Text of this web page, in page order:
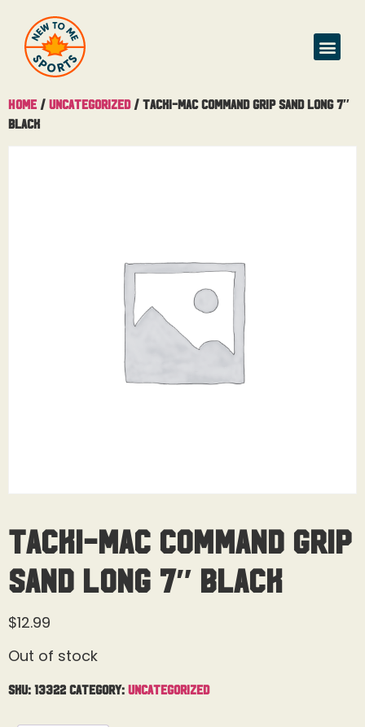
Home / Uncategorized/ Tacki-Mac Command Grip Sand Long 7″
Black
Tacki-Mac Command Grip
Sand Long 7″ Black
$12.99
Out of stock
SKU: 13322 Category: Uncategorized